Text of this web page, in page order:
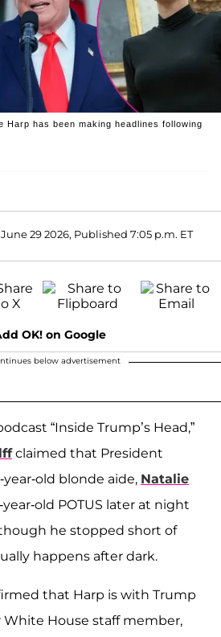
Harp has been making headlines following
June 29 2026, Published 7:05 p.m. ET
OK! on Google
below advertisement
“Inside Trump’s Head,”
claimed that President
year-old blonde aide, Natalie
old POTUS later at night
he stopped short of
happens after dark.
that Harp is with Trump
House staff member,